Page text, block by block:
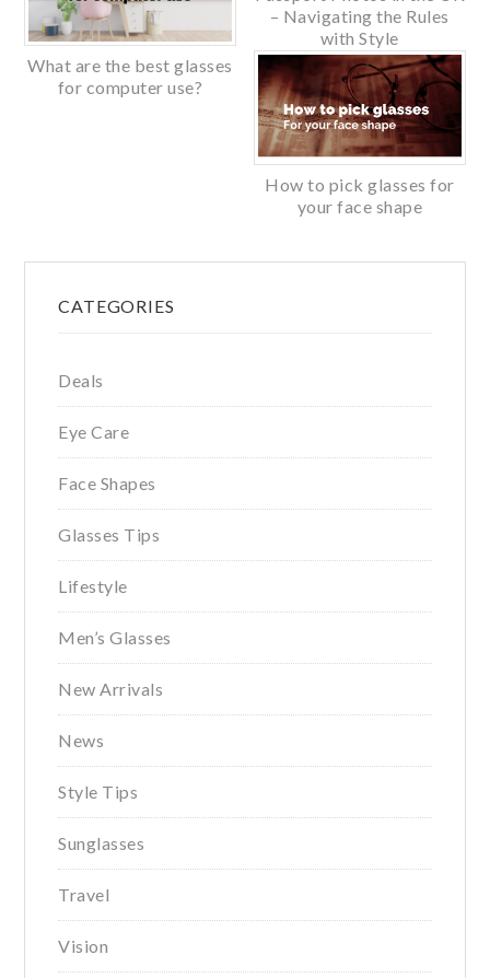
What are the best glasses
for computer use?
– Navigating the Rules
with Style
How to pick glasses for
your face shape
Sidebar
CATEGORIES
Deals
Eye Care
Face Shapes
Glasses Tips
Lifestyle
Men’s Glasses
New Arrivals
News
Style Tips
Sunglasses
Travel
Vision